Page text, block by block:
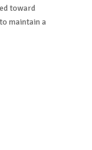
toward
maintain a